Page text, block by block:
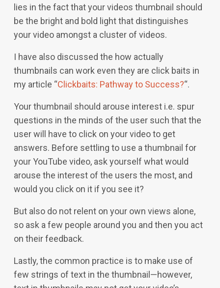
lies in the fact that your videos thumbnail should
be the bright and bold light that distinguishes
your video amongst a cluster of videos.
I have also discussed the how actually
thumbnails can work even they are click baits in
my article “Clickbaits: Pathway to Success?“.
Your thumbnail should arouse interest i.e. spur
questions in the minds of the user such that the
user will have to click on your video to get
answers. Before settling to use a thumbnail for
your YouTube video, ask yourself what would
arouse the interest of the users the most, and
would you click on it if you see it?
But also do not relent on your own views alone,
so ask a few people around you and then you act
on their feedback.
Lastly, the common practice is to make use of
few strings of text in the thumbnail—however,